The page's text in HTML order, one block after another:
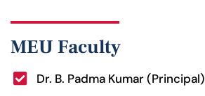
MEU Faculty
Dr. B. Padma Kumar (Principal)